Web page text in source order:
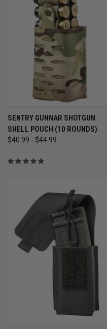
SENTRY GUNNAR SHOTGUN
SHELL POUCH (10 ROUNDS)
$40.99 - $44.99